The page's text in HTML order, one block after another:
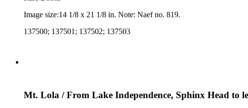
Image size:14 1/8 x 21 1/8 in. Note: Naef no. 819.
137500; 137501; 137502; 137503
Mt. Lola / From Lake Independence, Sphinx Head to